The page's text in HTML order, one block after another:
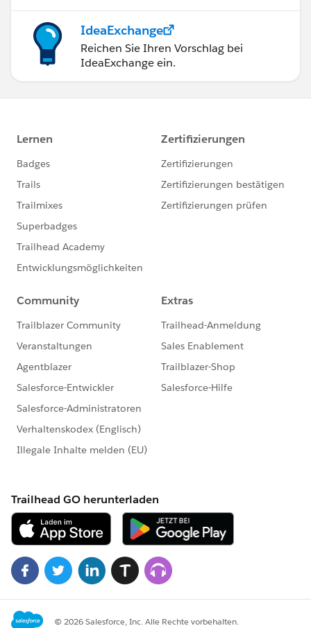
IdeaExchange
Reichen Sie Ihren Vorschlag bei
IdeaExchange ein.